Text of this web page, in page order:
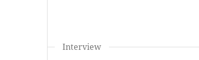
Interview